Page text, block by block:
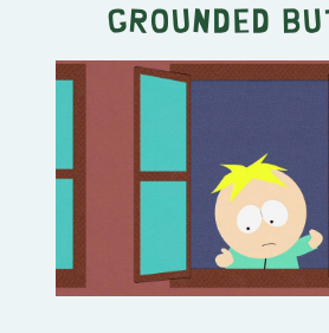
Grounded